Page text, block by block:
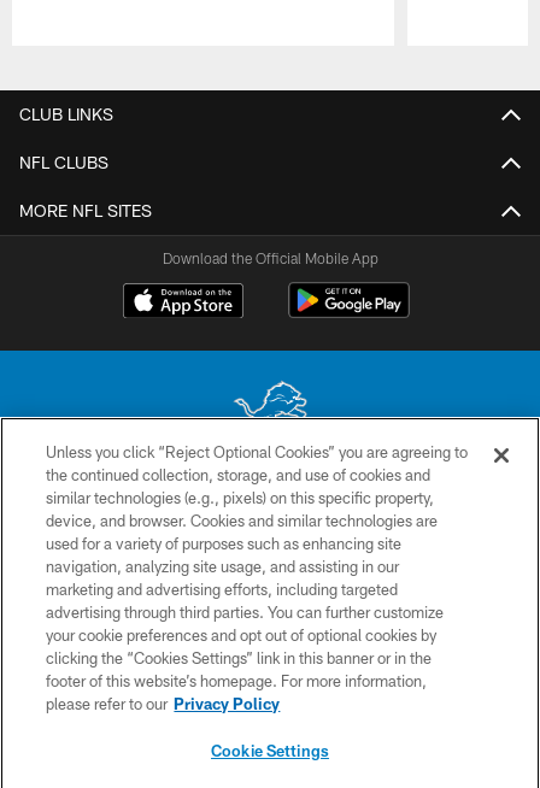
CLUB LINKS
NFL CLUBS
MORE NFL SITES
Download the Official Mobile App
No portion of this site may be reproduced without the express written
permission of the Detroit Lions. © 2026 Detroit Lions, Ltd.
CONTACT US
PRIVACY POLICY
ACCESSIBILITY
TERMS & CONDITIONS
SITE MAP
Unless you click “Reject Optional Cookies” you are agreeing to
the continued collection, storage, and use of cookies and
similar technologies (e.g., pixels) on this specific property,
device, and browser. Cookies and similar technologies are
used for a variety of purposes such as enhancing site
navigation, analyzing site usage, and assisting in our
marketing and advertising efforts, including targeted
advertising through third parties. You can further customize
your cookie preferences and opt out of optional cookies by
clicking the “Cookies Settings” link in this banner or in the
footer of this website’s homepage. For more information,
please refer to our Privacy Policy
Cookie Settings